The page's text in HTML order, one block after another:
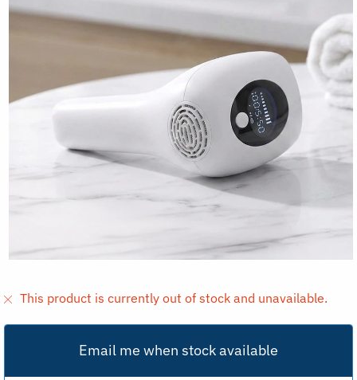
This product is currently out of stock and unavailable.
Email me when stock available
: